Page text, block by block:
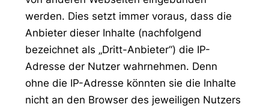
werden. Dies setzt immer voraus, dass die
Anbieter dieser Inhalte (nachfolgend
bezeichnet als „Dritt-Anbieter“) die IP-
Adresse der Nutzer wahrnehmen. Denn
ohne die IP-Adresse könnten sie die Inhalte
nicht an den Browser des jeweiligen Nutzers